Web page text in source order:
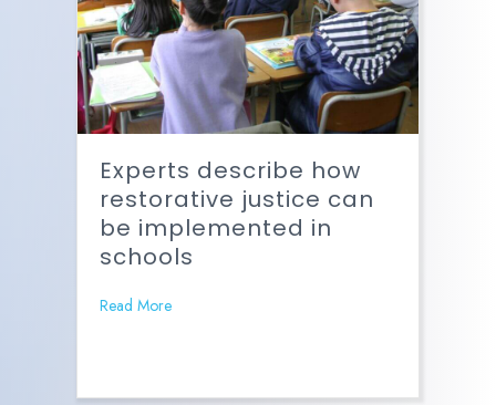
Experts describe how
restorative justice can
be implemented in
schools
Read More